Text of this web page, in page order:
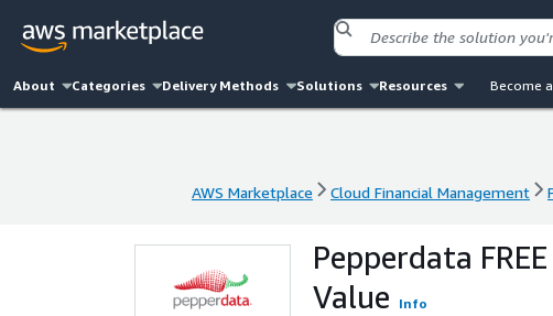
About Categories Delivery Methods Solutions Resources Become
AWS Marketplace Cloud Financial Management
AWS Marketplace Cloud Financial Management
Pepperdata
Value
Info